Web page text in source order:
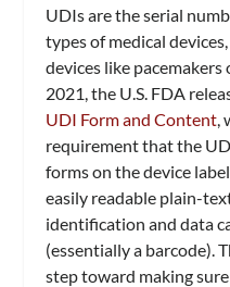
UDIs are the serial
types of medical
devices like
2021, the U.S. FDA
UDI Form and Content,
requirement that the
forms on the device
easily readable plain-
identification and data
(essentially a barcode).
step toward making